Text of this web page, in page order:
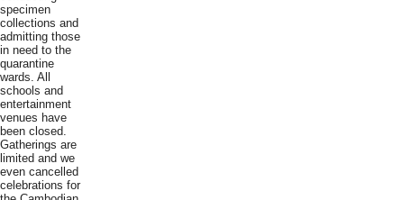
specimen
collections and
admitting those
in need to the
quarantine
wards. All
schools and
entertainment
venues have
been closed.
Gatherings are
limited and we
even cancelled
celebrations for